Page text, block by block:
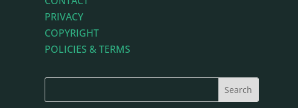
PRIVACY
COPYRIGHT
POLICIES & TERMS